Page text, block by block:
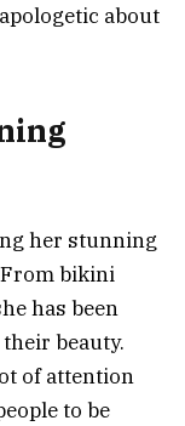
about
her stunning
bikini
has been
beauty.
of attention
to be